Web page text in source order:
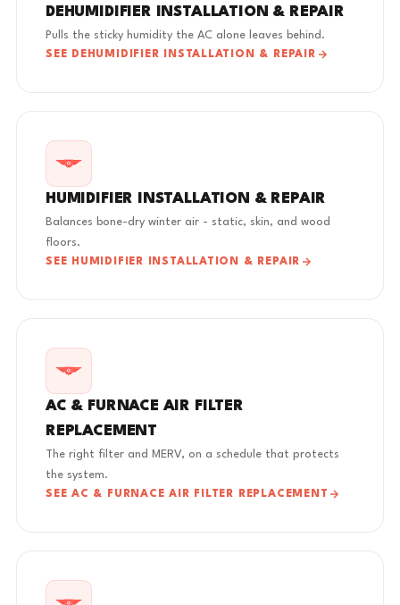
DEHUMIDIFIER INSTALLATION & REPAIR
Pulls the sticky humidity the AC alone leaves behind.
SEE DEHUMIDIFIER INSTALLATION & REPAIR
HUMIDIFIER INSTALLATION & REPAIR
Balances bone-dry winter air - static, skin, and wood
floors.
SEE HUMIDIFIER INSTALLATION & REPAIR
AC & FURNACE AIR FILTER
REPLACEMENT
The right filter and MERV, on a schedule that protects
the system.
SEE AC & FURNACE AIR FILTER REPLACEMENT